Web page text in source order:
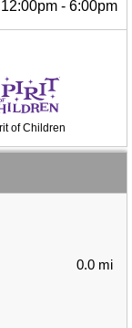
12:00pm - 6:00pm
of Children
0.0 mi